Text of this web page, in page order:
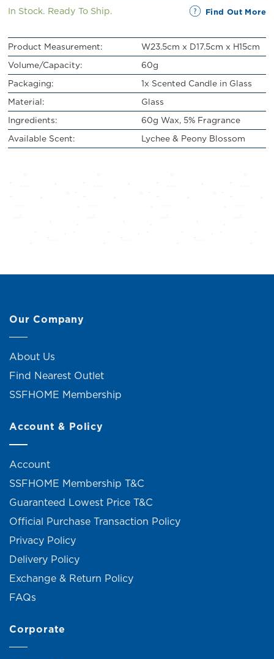
In Stock. Ready To Ship. Find Out More
Product Measurement:
W23.5cm x D17.5cm x H15cm
Volume/Capacity:
60g
Packaging:
1x Scented Candle in Glass
Material:
Glass
Ingredients:
60g Wax, 5% Fragrance
Available Scent:
Lychee & Peony Blossom
Our Company
About Us
Find Nearest Outlet
SSFHOME Membership
Account & Policy
Account
SSFHOME Membership T&C
Guaranteed Lowest Price T&C
Official Purchase Transaction Policy
Privacy Policy
Delivery Policy
Exchange & Return Policy
FAQs
Corporate